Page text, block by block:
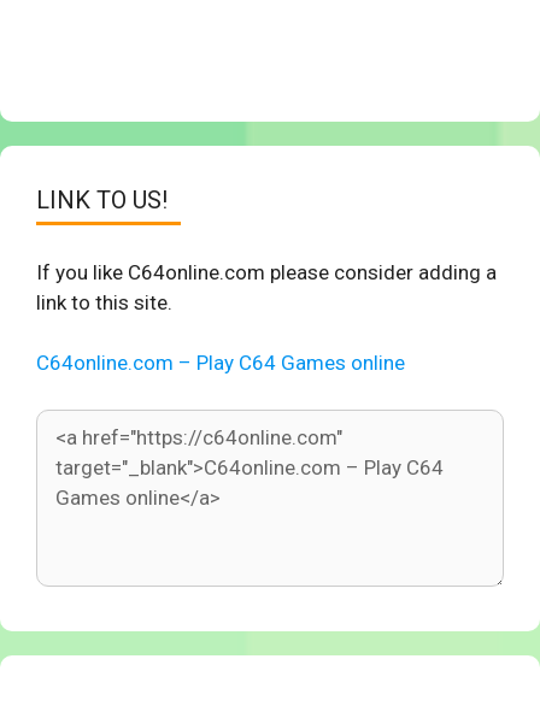
LINK TO US!
If you like C64online.com please consider adding a
link to this site.
C64online.com – Play C64 Games online